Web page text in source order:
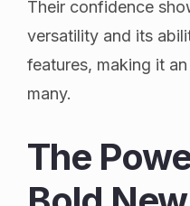
Their confidence
versatility and its
features, making it
many.
The